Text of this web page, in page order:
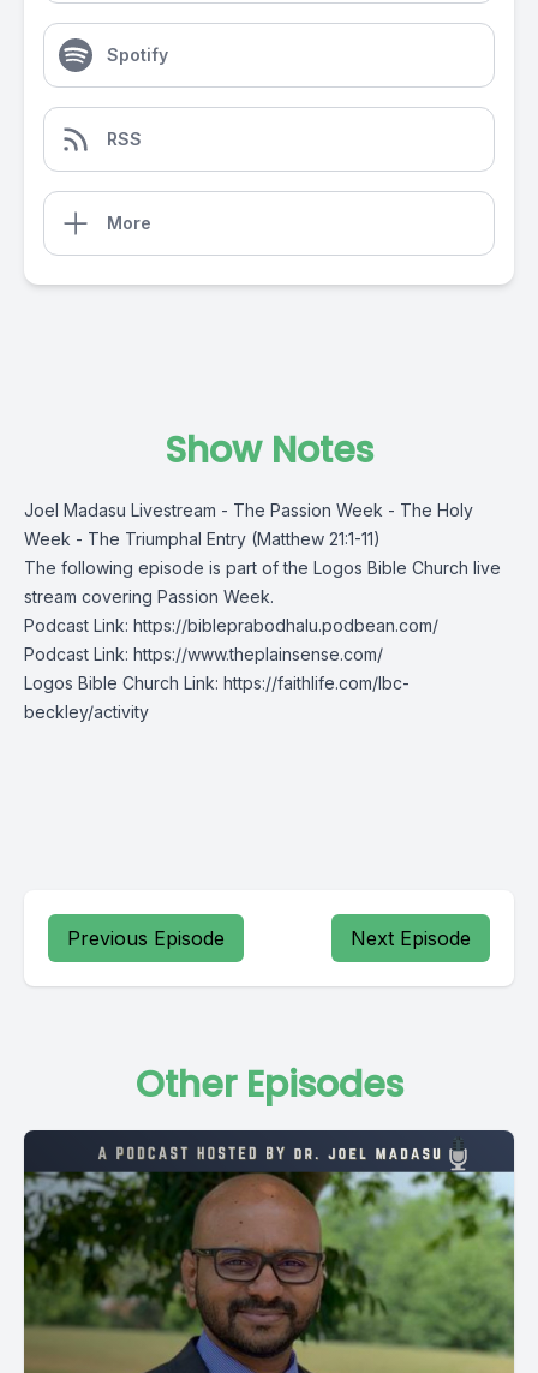
Spotify
RSS
More
Show Notes
Joel Madasu Livestream - The Passion Week - The Holy
Week - The Triumphal Entry (Matthew 21:1-11)
The following episode is part of the Logos Bible Church live
stream covering Passion Week.
Podcast Link: https://bibleprabodhalu.podbean.com/
Podcast Link: https://www.theplainsense.com/
Logos Bible Church Link: https://faithlife.com/lbc-
beckley/activity
Previous Episode Next Episode
Other Episodes